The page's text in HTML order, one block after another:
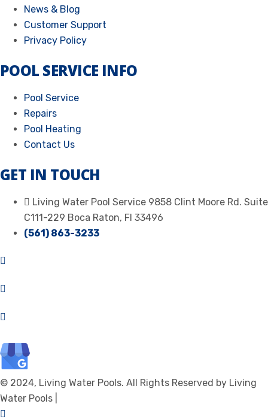
News & Blog
Customer Support
Privacy Policy
POOL SERVICE INFO
Pool Service
Repairs
Pool Heating
Contact Us
GET IN TOUCH
Living Water Pool Service 9858 Clint Moore Rd. Suite
C111-229 Boca Raton, Fl 33496
(561) 863-3233
© 2024, Living Water Pools. All Rights Reserved by Living
Water Pools |